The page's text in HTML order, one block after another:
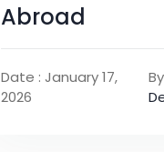
Abroad
Date : January 17,
2026
By